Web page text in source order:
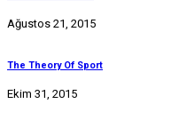
Ağustos 21, 2015
The Theory Of Sport
Ekim 31, 2015